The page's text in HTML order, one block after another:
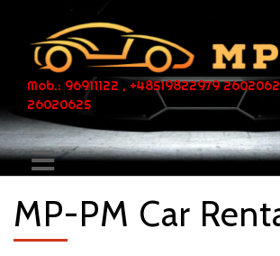
Mob.: 96911122 , +48519822979
26020625
MP-PM Car